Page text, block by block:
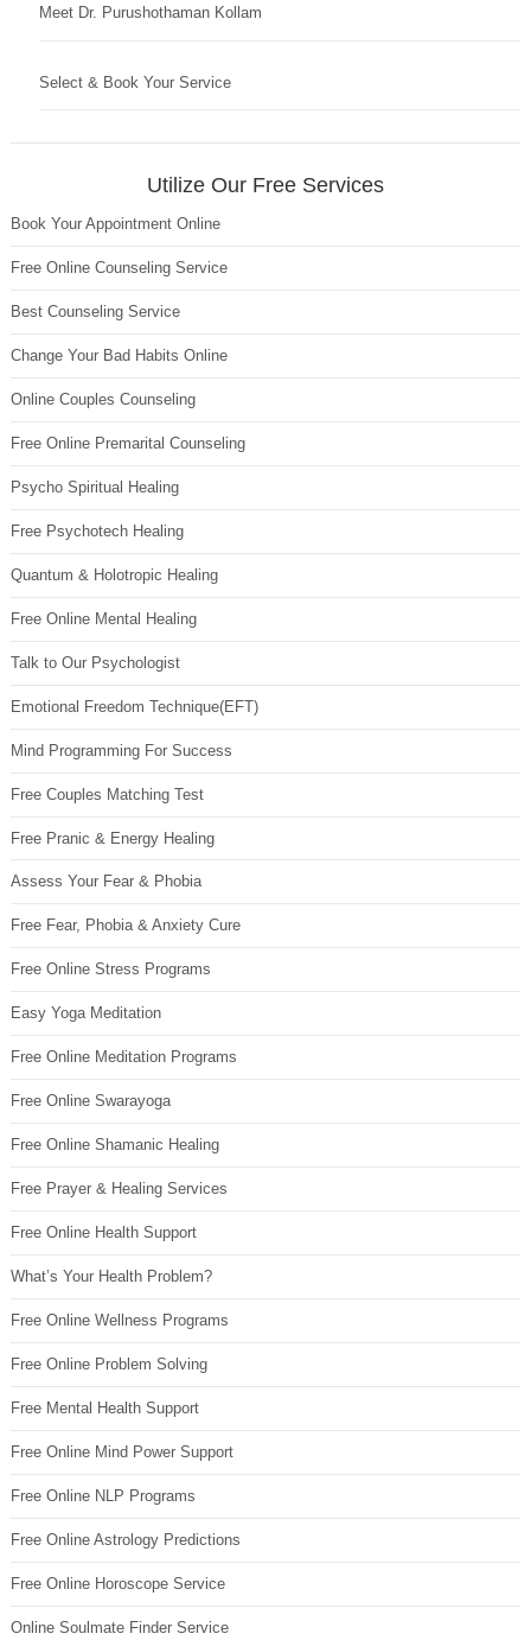
Meet Dr. Purushothaman Kollam
Select & Book Your Service
Utilize Our Free Services
Book Your Appointment Online
Free Online Counseling Service
Best Counseling Service
Change Your Bad Habits Online
Online Couples Counseling
Free Online Premarital Counseling
Psycho Spiritual Healing
Free Psychotech Healing
Quantum & Holotropic Healing
Free Online Mental Healing
Talk to Our Psychologist
Emotional Freedom Technique(EFT)
Mind Programming For Success
Free Couples Matching Test
Free Pranic & Energy Healing
Assess Your Fear & Phobia
Free Fear, Phobia & Anxiety Cure
Free Online Stress Programs
Easy Yoga Meditation
Free Online Meditation Programs
Free Online Swarayoga
Free Online Shamanic Healing
Free Prayer & Healing Services
Free Online Health Support
What’s Your Health Problem?
Free Online Wellness Programs
Free Online Problem Solving
Free Mental Health Support
Free Online Mind Power Support
Free Online NLP Programs
Free Online Astrology Predictions
Free Online Horoscope Service
Online Soulmate Finder Service